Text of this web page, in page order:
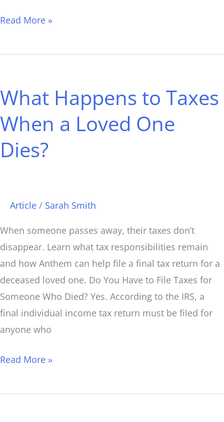
Read More »
What Happens to Taxes
When a Loved One
Dies?
Article / Sarah Smith
When someone passes away, their taxes don’t
disappear. Learn what tax responsibilities remain
and how Anthem can help file a final tax return for a
deceased loved one. Do You Have to File Taxes for
Someone Who Died? Yes. According to the IRS, a
final individual income tax return must be filed for
anyone who
to
When
a
Loved
Read More »